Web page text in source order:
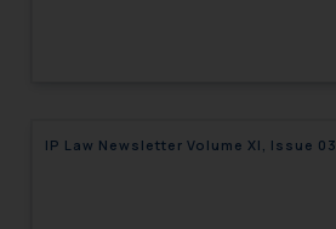
IP Law Newsletter Volume XI, Issue 03